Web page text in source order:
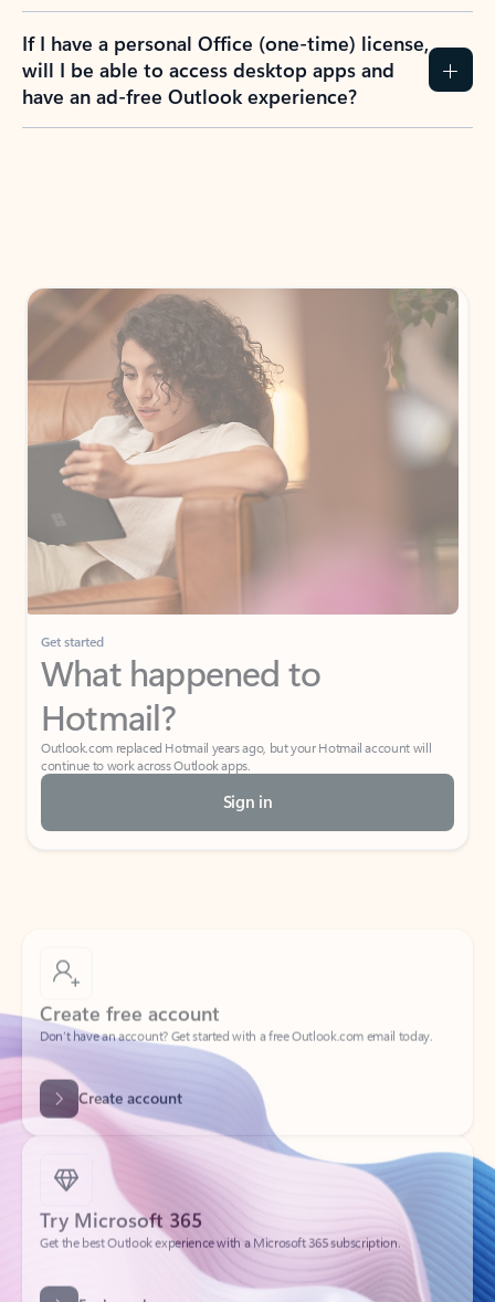
If I have a personal Office (one-time) license,
will I be able to access desktop apps and
have an ad-free Outlook experience?
Get started
What happened to
Hotmail?
Outlook.com replaced Hotmail years ago, but your Hotmail account will
continue to work across Outlook apps.
Sign in
Create free account
Don’t have an account? Get started with a free Outlook.com email today.
Create account
Try Microsoft 365
Get the best Outlook experience with a Microsoft 365 subscription.
Explore plans